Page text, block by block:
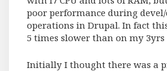
poor performance during devel/
operations in Drupal. In fact
5 times slower than on my 3yrs
Initially I thought there was a